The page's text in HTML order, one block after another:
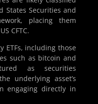
States Securities and
placing them
CFTC.
ETFs, including those
such as bitcoin and
as securities
underlying asset’s
engaging directly in